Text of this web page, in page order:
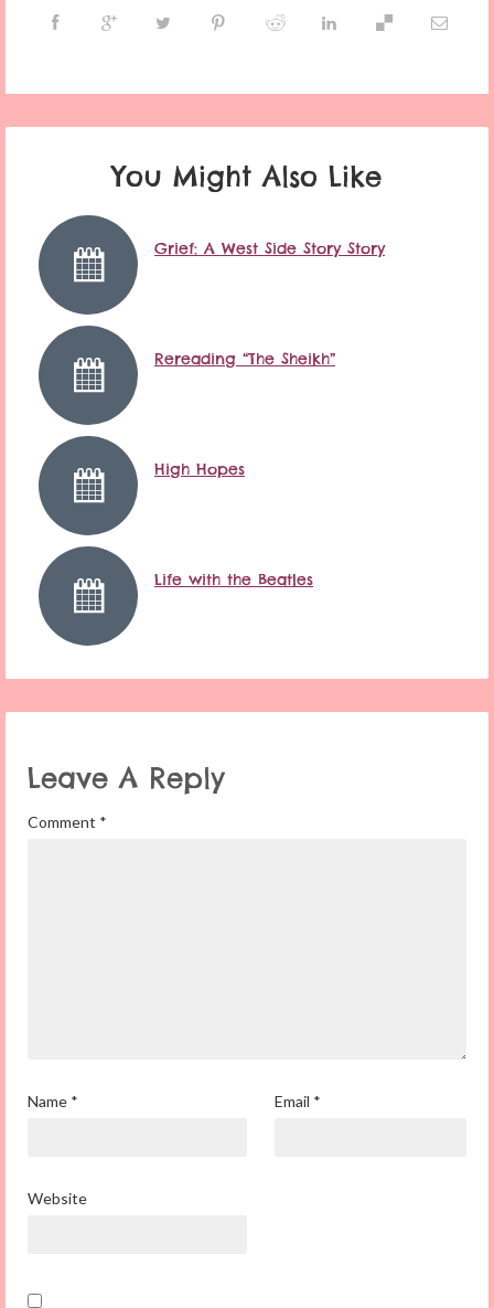
You Might Also Like
Grief: A West Side Story Story
Rereading “The Sheikh”
High Hopes
Life with the Beatles
Leave A Reply
Comment *
Name * Email *
Website